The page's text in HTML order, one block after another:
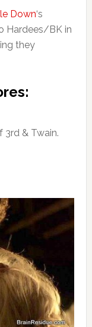
Down‘s
Hardees/BK in
they
3rd & Twain.